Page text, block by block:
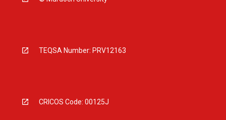
TEQSA Number: PRV12163
CRICOS Code: 00125J